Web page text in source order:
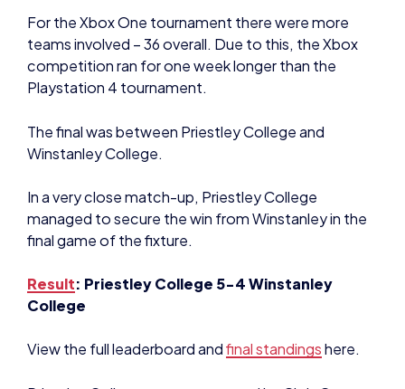
For the Xbox One tournament there were more
teams involved – 36 overall. Due to this, the Xbox
competition ran for one week longer than the
Playstation 4 tournament.
The final was between Priestley College and
Winstanley College.
In a very close match-up, Priestley College
managed to secure the win from Winstanley in the
final game of the fixture.
Result: Priestley College 5-4 Winstanley
College
View the full leaderboard andfinal standingshere.